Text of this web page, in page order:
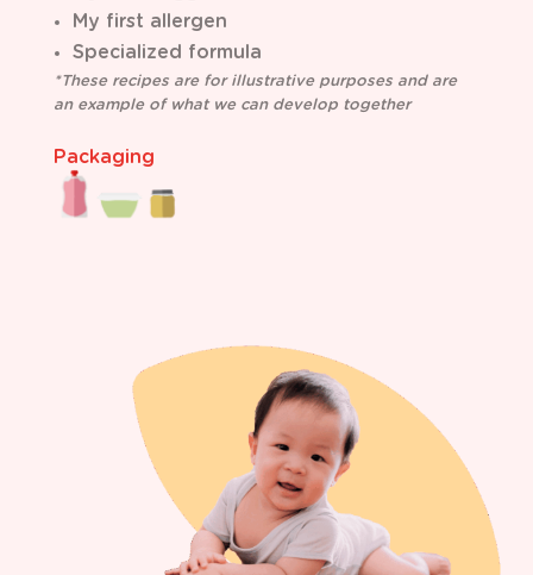
My first allergen
Specialized formula
*These recipes are for illustrative purposes and are
an example of what we can develop together
Packaging